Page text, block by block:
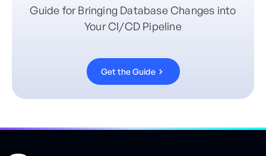
Guide for Bringing Database Changes into
Your CI/CD Pipeline
Get the Guide